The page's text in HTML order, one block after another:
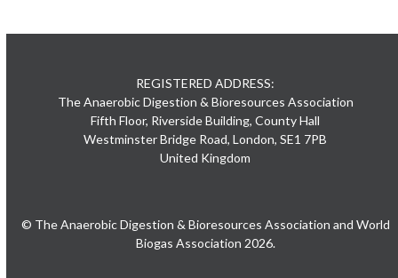
REGISTERED ADDRESS:
The Anaerobic Digestion & Bioresources Association
Fifth Floor, Riverside Building, County Hall
Westminster Bridge Road, London, SE1 7PB
United Kingdom
© The Anaerobic Digestion & Bioresources Association and World
Biogas Association 2026.